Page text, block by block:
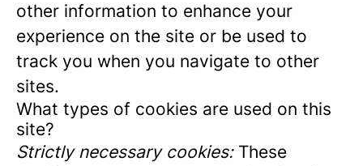
other information to enhance your
experience on the site or be used to
track you when you navigate to other
sites.
What types of cookies are used on this
site?
Strictly necessary cookies:These